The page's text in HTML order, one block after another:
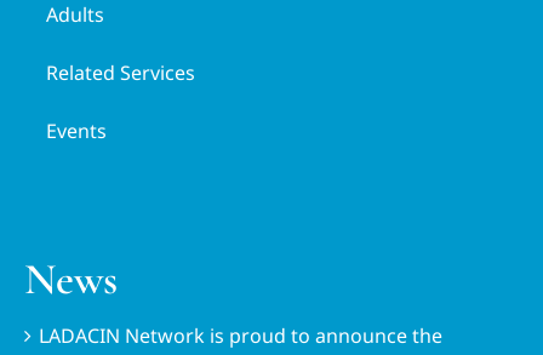
Adults
Related Services
Events
News
LADACIN Network is proud to announce the